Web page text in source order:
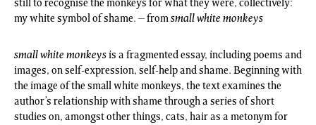
still to recognise the monkeys for what they were, collectively:
my white symbol of shame. – fromsmall white monkeys
small white monkeysis a fragmented essay, including poems and
images, on self-expression, self-help and shame. Beginning with
the image of the small white monkeys, the text examines the
author’s relationship with shame through a series of short
studies on, amongst other things, cats, hair as a metonym for